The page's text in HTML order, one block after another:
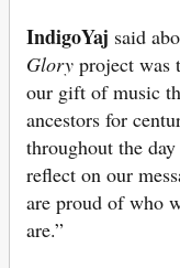
IndigoYaj said
Glory project was
our gift of music
ancestors for
throughout the
reflect on our
are proud of who
are.”